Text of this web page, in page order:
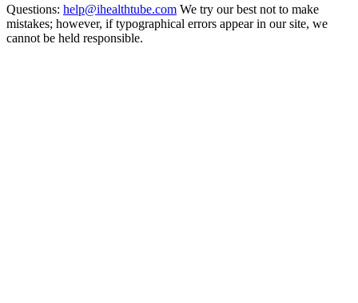
Questions: help@ihealthtube.com We try our best not to make
mistakes; however, if typographical errors appear in our site, we
cannot be held responsible.